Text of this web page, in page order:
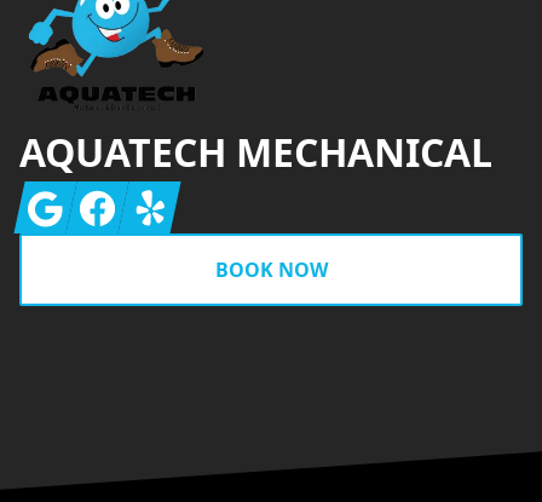
AQUATECH MECHANICAL
GoogleFacebook
Yelp
BOOK NOW